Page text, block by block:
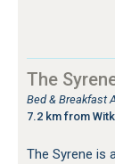
The
Bed & Breakfast
7.2 km from
The Syrene is